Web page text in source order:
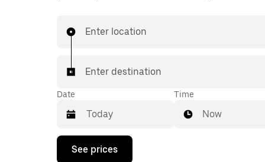
Enter location
Enter destination
Date
Press
Time
Now
See prices